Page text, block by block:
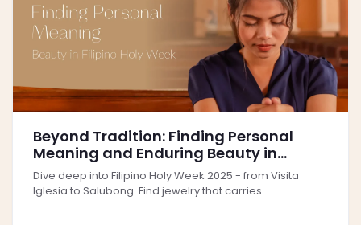
Beyond Tradition: Finding Personal
Meaning and Enduring Beauty in
Filipino Holy Week 2025
Dive deep into Filipino Holy Week 2025 - from Visita
Iglesia to Salubong. Find jewelry that carries...